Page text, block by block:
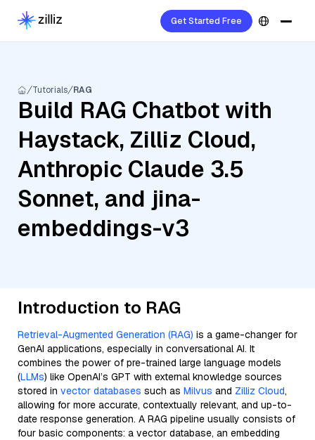
Get Started Free
Tutorials RAG
Build RAG Chatbot with
Haystack, Zilliz Cloud,
Anthropic Claude 3.5
Sonnet, and jina-
embeddings-v3
Introduction to RAG
Retrieval-Augmented Generation (RAG) is a game-changer for
GenAI applications, especially in conversational AI. It
combines the power of pre-trained large language models
(LLMs) like OpenAI’s GPT with external knowledge sources
stored in vector databases such as Milvus and Zilliz Cloud,
allowing for more accurate, contextually relevant, and up-to-
date response generation. A RAG pipeline usually consists of
four basic components: a vector database, an embedding